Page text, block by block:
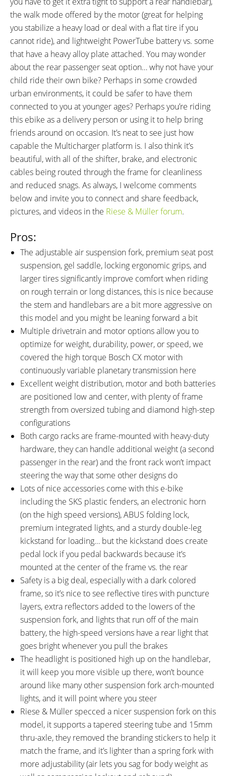
the walk mode offered by the motor (great for helping
you stabilize a heavy load or deal with a flat tire if you
cannot ride), and lightweight PowerTube battery vs. some
that have a heavy alloy plate attached. You may wonder
about the rear passenger seat option… why not have your
child ride their own bike? Perhaps in some crowded
urban environments, it could be safer to have them
connected to you at younger ages? Perhaps you’re riding
this ebike as a delivery person or using it to help bring
friends around on occasion. It’s neat to see just how
capable the Multicharger platform is. I also think it’s
beautiful, with all of the shifter, brake, and electronic
cables being routed through the frame for cleanliness
and reduced snags. As always, I welcome comments
below and invite you to connect and share feedback,
pictures, and videos in the Riese & Müller forum.
Pros:
The adjustable air suspension fork, premium seat post
suspension, gel saddle, locking ergonomic grips, and
larger tires significantly improve comfort when riding
on rough terrain or long distances, this is nice because
the stem and handlebars are a bit more aggressive on
this model and you might be leaning forward a bit
Multiple drivetrain and motor options allow you to
optimize for weight, durability, power, or speed, we
covered the high torque Bosch CX motor with
continuously variable planetary transmission here
Excellent weight distribution, motor and both batteries
are positioned low and center, with plenty of frame
strength from oversized tubing and diamond high-step
configurations
Both cargo racks are frame-mounted with heavy-duty
hardware, they can handle additional weight (a second
passenger in the rear) and the front rack won’t impact
steering the way that some other designs do
Lots of nice accessories come with this e-bike
including the SKS plastic fenders, an electronic horn
(on the high speed versions), ABUS folding lock,
premium integrated lights, and a sturdy double-leg
kickstand for loading… but the kickstand does create
pedal lock if you pedal backwards because it’s
mounted at the center of the frame vs. the rear
Safety is a big deal, especially with a dark colored
frame, so it’s nice to see reflective tires with puncture
layers, extra reflectors added to the lowers of the
suspension fork, and lights that run off of the main
battery, the high-speed versions have a rear light that
goes bright whenever you pull the brakes
The headlight is positioned high up on the handlebar,
it will keep you more visible up there, won’t bounce
around like many other suspension fork arch-mounted
lights, and it will point where you steer
Riese & Müller specced a nicer suspension fork on this
model, it supports a tapered steering tube and 15mm
thru-axle, they removed the branding stickers to help it
match the frame, and it’s lighter than a spring fork with
more adjustability (air lets you sag for body weight as